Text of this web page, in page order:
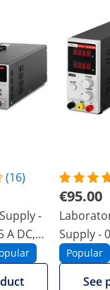
(16)
-
A DC,
€95.00
Supply -
A DC -
Popular
See